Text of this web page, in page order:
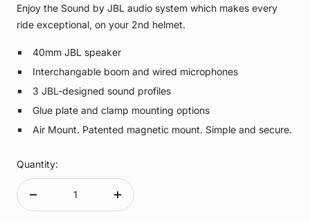
Enjoy the Sound by JBL audio system which makes every
ride exceptional, on your 2nd helmet.
40mm JBL speaker
Interchangable boom and wired microphones
3 JBL-designed sound profiles
Glue plate and clamp mounting options
Air Mount. Patented magnetic mount. Simple and secure.
Quantity:
Increase